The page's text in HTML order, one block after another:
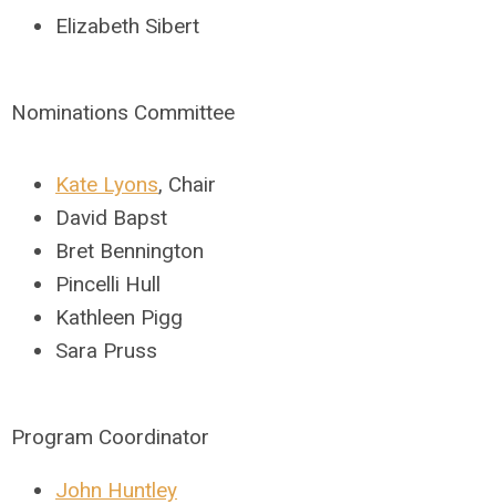
Elizabeth Sibert
Nominations Committee
Kate Lyons, Chair
David Bapst
Bret Bennington
Pincelli Hull
Kathleen Pigg
Sara Pruss
Program Coordinator
John Huntley